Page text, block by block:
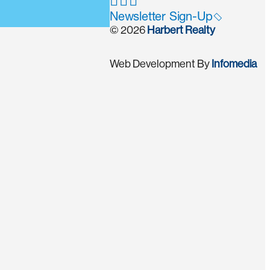
Newsletter Sign-Up
© 2026 Harbert Realty
Web Development By Infomedia